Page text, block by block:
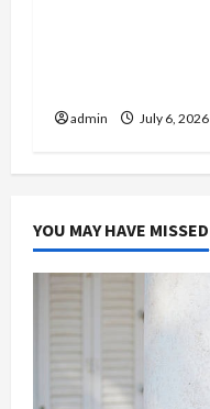
admin July 6, 2026
YOU MAY HAVE MISSED